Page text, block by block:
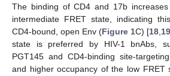
The binding of CD4 and 17b
intermediate FRET state, indicating
CD4-bound, open Env (Figure 1C) [18,19
state is preferred by HIV-1 bnAbs,
PGT145 and CD4-binding site-
and higher occupancy of the low FRET